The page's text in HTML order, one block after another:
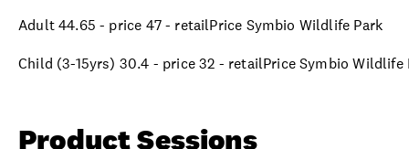
Adult 44.65 - price 47 - retailPrice Symbio Wildlife Park
Child (3-15yrs) 30.4 - price 32 - retailPrice Symbio Wildlife
Product Sessions